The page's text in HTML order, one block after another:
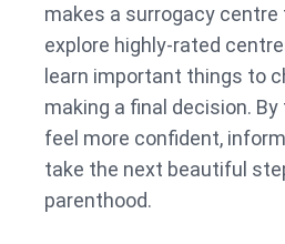
makes a surrogacy centre
explore highly-rated
learn important things to
making a final decision. By
feel more confident,
take the next beautiful
parenthood.